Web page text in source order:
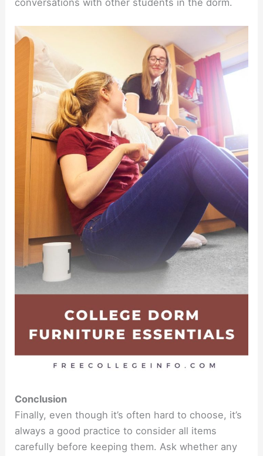
Conclusion
Finally, even though it’s often hard to choose, it’s
always a good practice to consider all items
carefully before keeping them. Ask whether any